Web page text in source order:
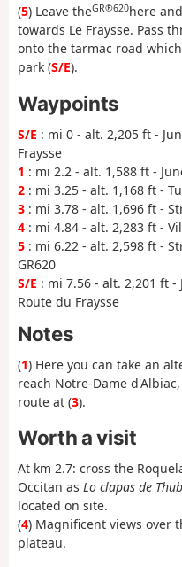
(5) Leave theGR®620here
towards Le Fraysse. Pass
onto the tarmac road
park (S/E).
Waypoints
S/E : mi 0 - alt. 2,205 ft -
Fraysse
1 : mi 2.2 - alt. 1,588 ft -
2 : mi 3.25 - alt. 1,168 ft -
3 : mi 3.78 - alt. 1,696 ft -
4 : mi 4.84 - alt. 2,283 ft -
5 : mi 6.22 - alt. 2,598 ft -
GR620
S/E : mi 7.56 - alt. 2,201 ft
Route du Fraysse
Notes
(1) Here you can take an
reach Notre-Dame
route at (3).
Worth a visit
At km 2.7: cross the
Occitan as Lo clapas de
located on site.
(4) Magnificent views over
plateau.